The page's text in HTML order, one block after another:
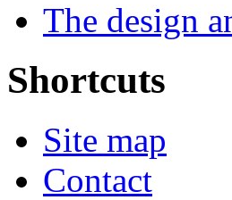
The design
Shortcuts
Site map
Contact